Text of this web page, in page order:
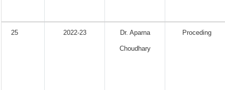
25 2022-23 Dr. Aparna
Choudhary
Proceding